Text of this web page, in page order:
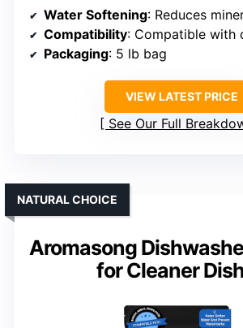
Water Softening: Reduces mineral
Compatibility: Compatible with dishwashers
Packaging: 5 lb bag
VIEW LATEST PRICE
See Our Full
Aromasong
for Cleaner
NATURAL CHOICE